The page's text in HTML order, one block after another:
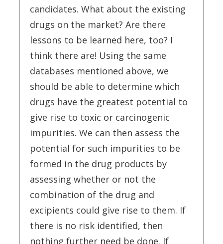
candidates. What about the existing
drugs on the market? Are there
lessons to be learned here, too? I
think there are! Using the same
databases mentioned above, we
should be able to determine which
drugs have the greatest potential to
give rise to toxic or carcinogenic
impurities. We can then assess the
potential for such impurities to be
formed in the drug products by
assessing whether or not the
combination of the drug and
excipients could give rise to them. If
there is no risk identified, then
nothing further need be done. If